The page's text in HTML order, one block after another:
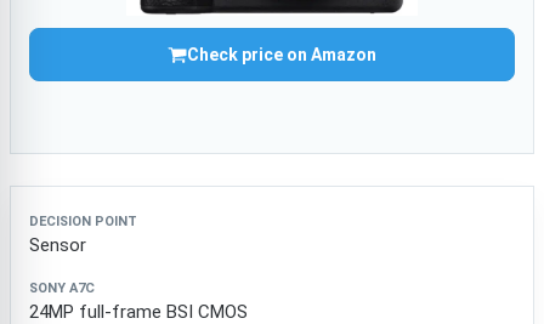
Check price on Amazon
Decision point
Sensor
24MP full-frame BSI CMOS